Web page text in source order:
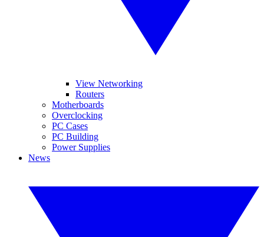
View Networking
Routers
Motherboards
Overclocking
PC Cases
PC Building
Power Supplies
News